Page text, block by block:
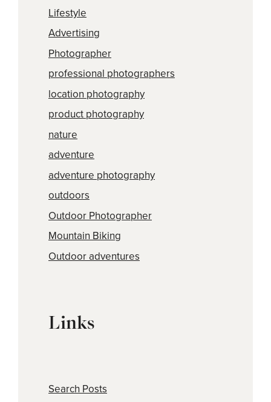
Lifestyle
Advertising
Photographer
professional photographers
location photography
product photography
nature
adventure
adventure photography
outdoors
Outdoor Photographer
Mountain Biking
Outdoor adventures
Links
Search Posts